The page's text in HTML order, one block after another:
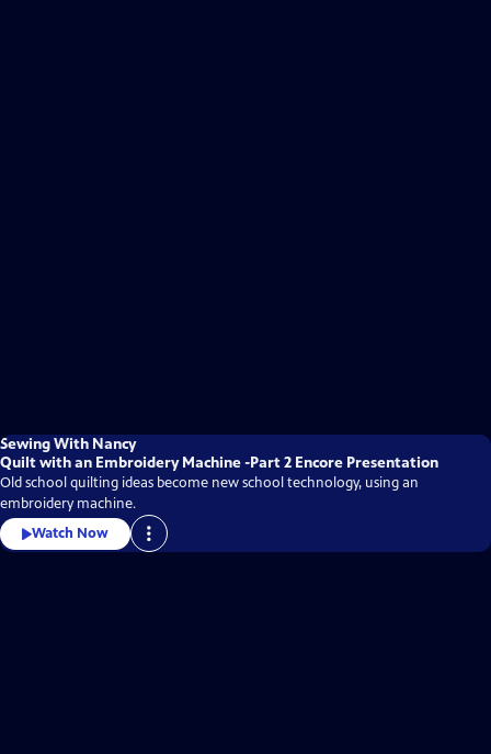
Sewing With Nancy
Quilt with an Embroidery Machine -Part 2 Encore Presentation
Old school quilting ideas become new school technology, using an
embroidery machine.
Watch Now